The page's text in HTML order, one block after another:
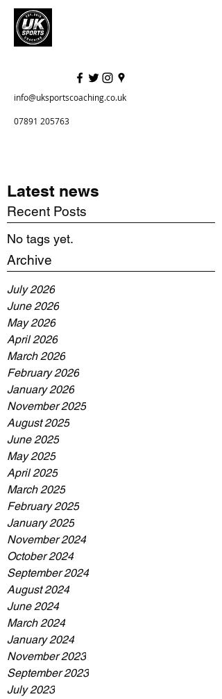
info@uksportscoaching.co.uk
07891 205763
Latest news
Recent Posts
No tags yet.
Archive
July 2026
June 2026
May 2026
April 2026
March 2026
February 2026
January 2026
November 2025
August 2025
June 2025
May 2025
April 2025
March 2025
February 2025
January 2025
November 2024
October 2024
September 2024
August 2024
June 2024
March 2024
January 2024
November 2023
September 2023
July 2023